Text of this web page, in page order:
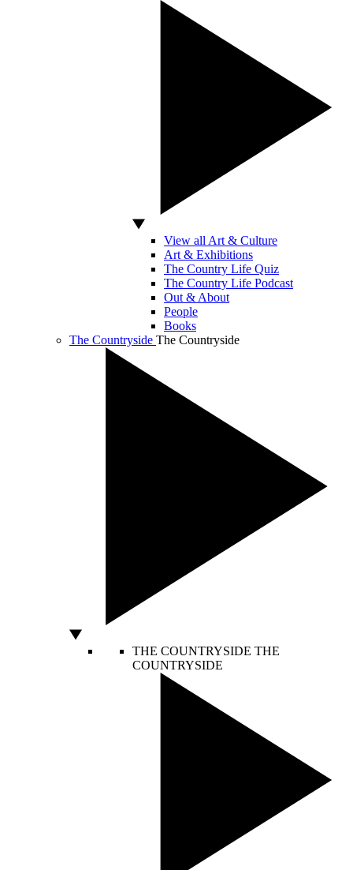
View all Art & Culture
Art & Exhibitions
The Country Life Quiz
The Country Life Podcast
Out & About
People
Books
The Countryside The Countryside
THE COUNTRYSIDE THE
COUNTRYSIDE